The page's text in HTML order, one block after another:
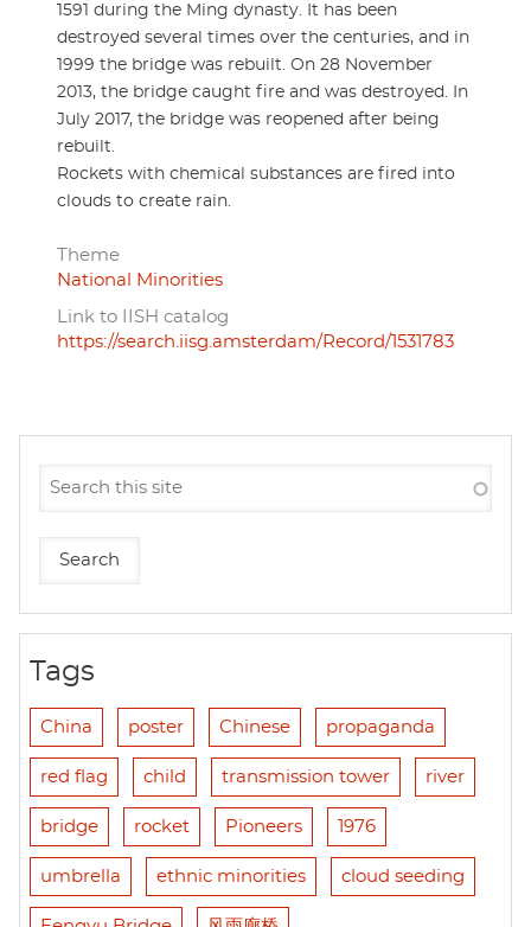
1591 during the Ming dynasty. It has been
destroyed several times over the centuries, and in
1999 the bridge was rebuilt. On 28 November
2013, the bridge caught fire and was destroyed. In
July 2017, the bridge was reopened after being
rebuilt.
Rockets with chemical substances are fired into
clouds to create rain.
Theme
National Minorities
Link to IISH catalog
https://search.iisg.amsterdam/Record/1531783
Tags
China poster Chinese propaganda
red flag child transmission tower river
bridge rocket Pioneers 1976
umbrella ethnic minorities cloud seeding